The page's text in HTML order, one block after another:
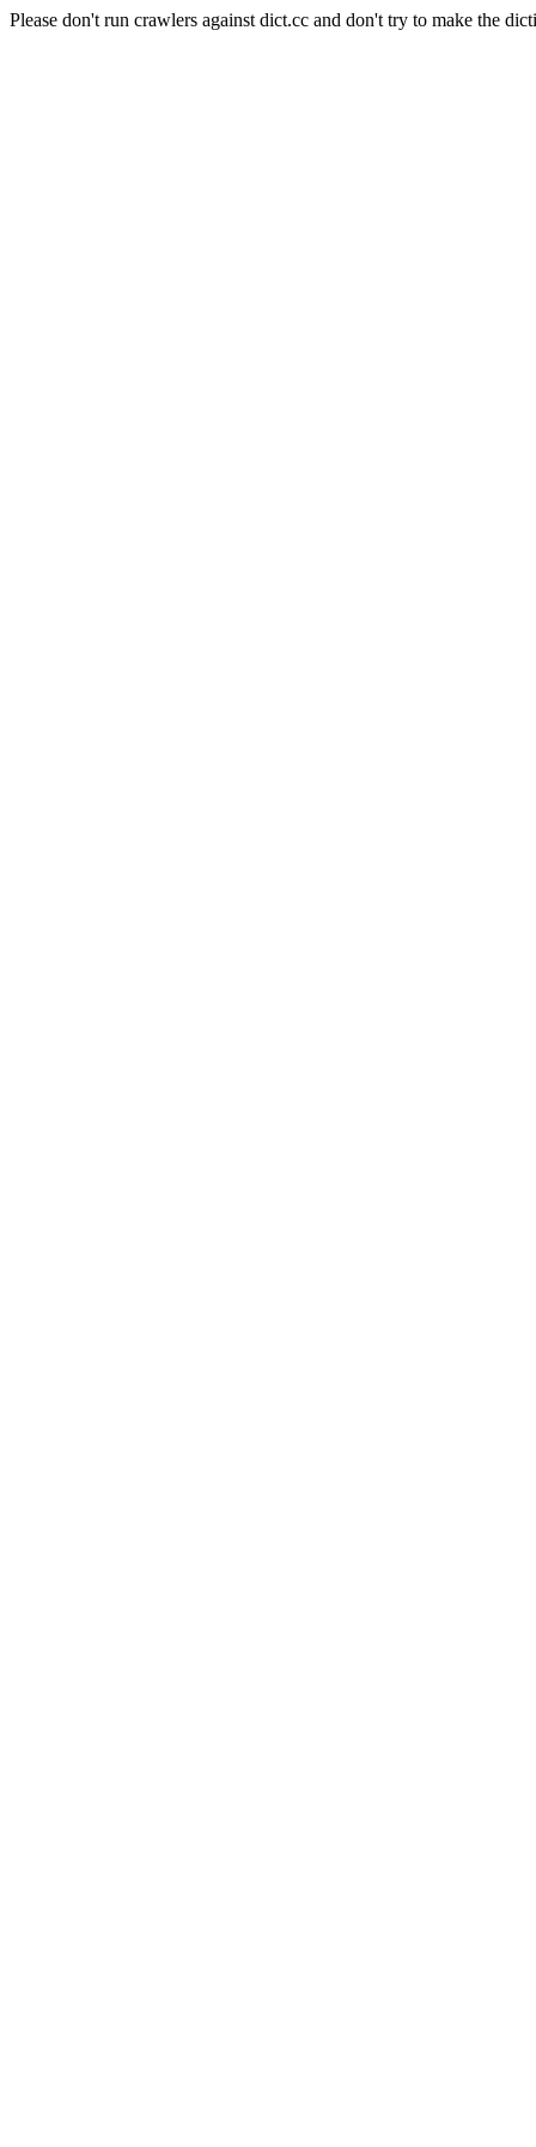
Please don't run crawlers against dict.cc and don't try to make the